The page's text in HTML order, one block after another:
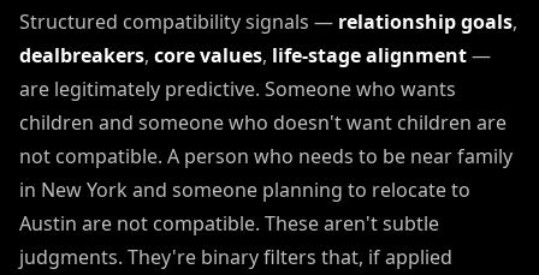
Structured compatibility signals — relationship goals,
dealbreakers, core values, life-stage alignment—
are legitimately predictive. Someone who wants
children and someone who doesn't want children are
not compatible. A person who needs to be near family
in New York and someone planning to relocate to
Austin are not compatible. These aren't subtle
judgments. They're binary filters that, if applied